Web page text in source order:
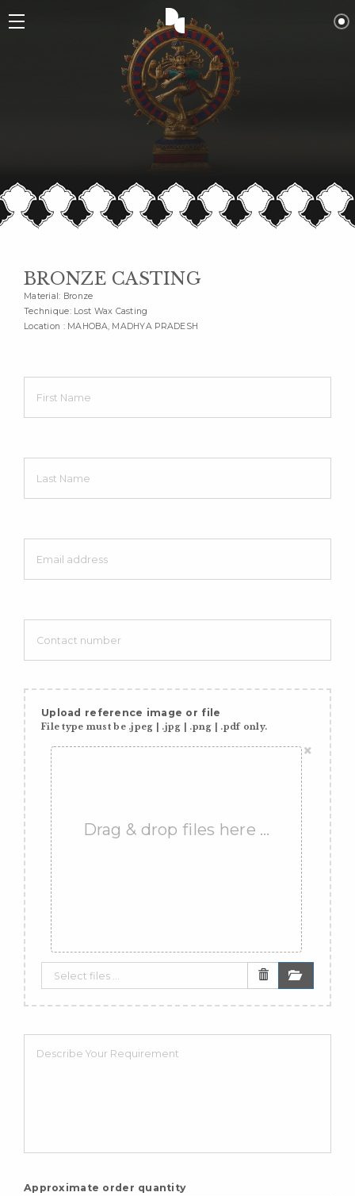
BRONZE CASTING
Material: Bronze
Technique: Lost Wax Casting
Location : MAHOBA, MADHYA PRADESH
Upload reference image or file
File type must be .jpeg | .jpg | .png | .pdf only.
×
Drag & drop files here …
Approximate order quantity